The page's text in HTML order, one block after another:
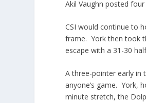
Akil Vaughn posted
CSI would continue to
frame. York then took
escape with a 31-30
A three-pointer early in
anyone’s game. York,
minute stretch, the